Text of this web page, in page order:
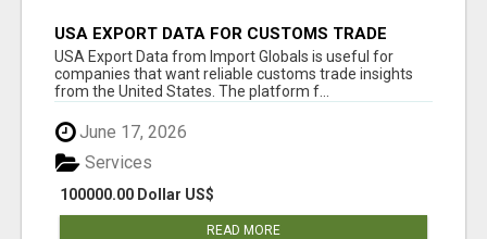
USA EXPORT DATA FOR CUSTOMS TRADE
INSIGHTS BY IMPORT GLOBALS
USA Export Data from Import Globals is useful for
companies that want reliable customs trade insights
from the United States. The platform f...
June 17, 2026
100000.00 Dollar US$
Services
READ MORE